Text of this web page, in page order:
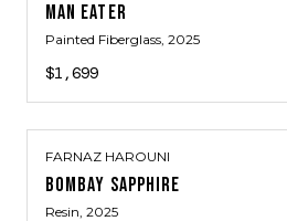
MAN EATER
Painted Fiberglass, 2025
$1,699
FARNAZ HAROUNI
BOMBAY SAPPHIRE
Resin, 2025